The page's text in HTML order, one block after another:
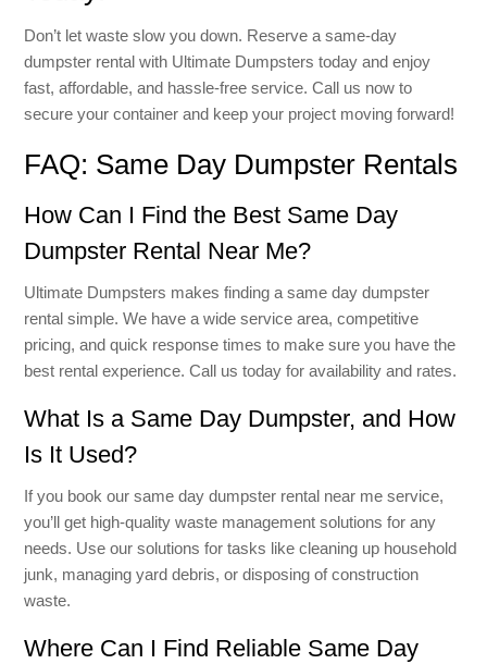
Don’t let waste slow you down. Reserve a same-day
dumpster rental with Ultimate Dumpsters today and enjoy
fast, affordable, and hassle-free service. Call us now to
secure your container and keep your project moving forward!
FAQ: Same Day Dumpster Rentals
How Can I Find the Best Same Day
Dumpster Rental Near Me?
Ultimate Dumpsters makes finding a same day dumpster
rental simple. We have a wide service area, competitive
pricing, and quick response times to make sure you have the
best rental experience. Call us today for availability and rates.
What Is a Same Day Dumpster, and How
Is It Used?
If you book our same day dumpster rental near me service,
you’ll get high-quality waste management solutions for any
needs. Use our solutions for tasks like cleaning up household
junk, managing yard debris, or disposing of construction
waste.
Where Can I Find Reliable Same Day